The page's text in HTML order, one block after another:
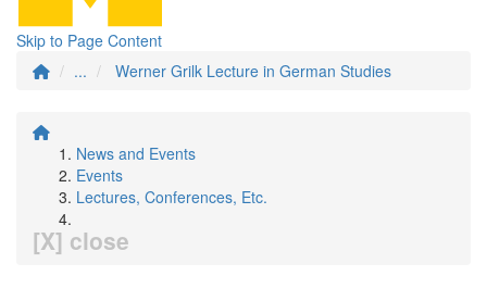
Skip to Page Content
...
Werner Grilk Lecture in German Studies
News and Events
Events
Lectures, Conferences, Etc.
[X] close